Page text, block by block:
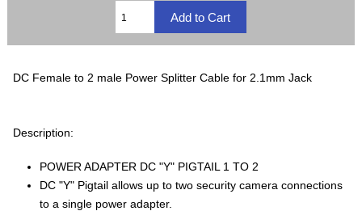
DC Female to 2 male Power Splitter Cable for 2.1mm Jack
Description:
POWER ADAPTER DC "Y" PIGTAIL 1 TO 2
DC "Y" Pigtail allows up to two security camera connections
to a single power adapter.